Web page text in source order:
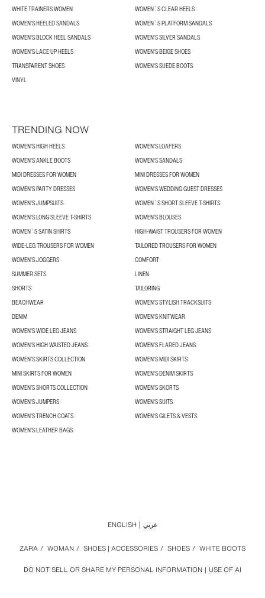
WHITE TRAINERS WOMEN
WOMEN´S CLEAR HEELS
WOMEN'S HEELED SANDALS
WOMEN´S PLATFORM SANDALS
WOMEN'S BLOCK HEEL SANDALS
WOMEN'S SILVER SANDALS
WOMEN'S LACE UP HEELS
WOMEN'S BEIGE SHOES
TRANSPARENT SHOES
WOMEN'S SUEDE BOOTS
VINYL
TRENDING NOW
WOMEN'S HIGH HEELS
WOMEN'S LOAFERS
WOMEN'S ANKLE BOOTS
WOMEN'S SANDALS
MIDI DRESSES FOR WOMEN
MINI DRESSES FOR WOMEN
WOMEN'S PARTY DRESSES
WOMEN'S WEDDING GUEST DRESSES
WOMEN'S JUMPSUITS
WOMEN´S SHORT SLEEVE T-SHIRTS
WOMEN'S LONG SLEEVE T-SHIRTS
WOMEN’S BLOUSES
WOMEN´S SATIN SHIRTS
HIGH-WAIST TROUSERS FOR WOMEN
WIDE-LEG TROUSERS FOR WOMEN
TAILORED TROUSERS FOR WOMEN
WOMEN'S JOGGERS
COMFORT
SUMMER SETS
LINEN
SHORTS
TAILORING
BEACHWEAR
WOMEN'S STYLISH TRACKSUITS
DENIM
WOMEN'S KNITWEAR
WOMEN'S WIDE LEG JEANS
WOMEN'S STRAIGHT LEG JEANS
WOMEN'S HIGH WAISTED JEANS
WOMEN'S FLARED JEANS
WOMEN’S SKIRTS COLLECTION
WOMEN'S MIDI SKIRTS
MINI SKIRTS FOR WOMEN
WOMEN'S DENIM SKIRTS
WOMEN’S SHORTS COLLECTION
WOMEN'S SKORTS
WOMEN'S JUMPERS
WOMEN'S SUITS
WOMEN'S TRENCH COATS
WOMEN'S GILETS & VESTS
WOMEN'S LEATHER BAGS
DO NOT SELL OR SHARE MY PERSONAL INFORMATION USE OF AI
ZARA / WOMAN / SHOES | ACCESSORIES / SHOES / WHITE BOOTS
ENGLISH عربي